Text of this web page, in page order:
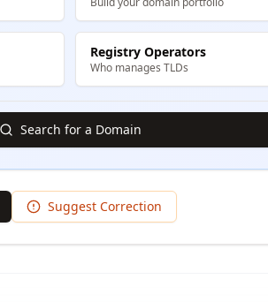
Registry Operators
Who manages TLDs
Search for a Domain
Suggest Correction